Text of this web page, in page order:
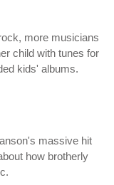
more musicians
child with tunes for
kids' albums.
massive hit
how brotherly